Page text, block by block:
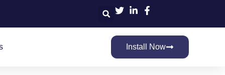
Search
Install Now